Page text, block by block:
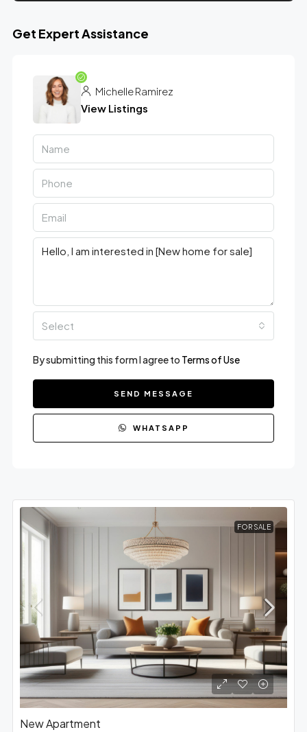
Get Expert Assistance
Michelle Ramirez
View Listings
Select
By submitting this form I agree to Terms of Use
SEND MESSAGE
WHATSAPP
FOR SALE
New Apartment